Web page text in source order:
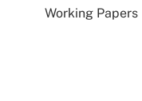
Working Papers